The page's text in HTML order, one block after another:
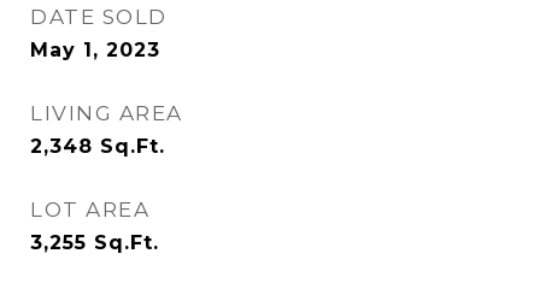
DATE SOLD
May 1, 2023
LIVING AREA
2,348 Sq.Ft.
LOT AREA
3,255 Sq.Ft.